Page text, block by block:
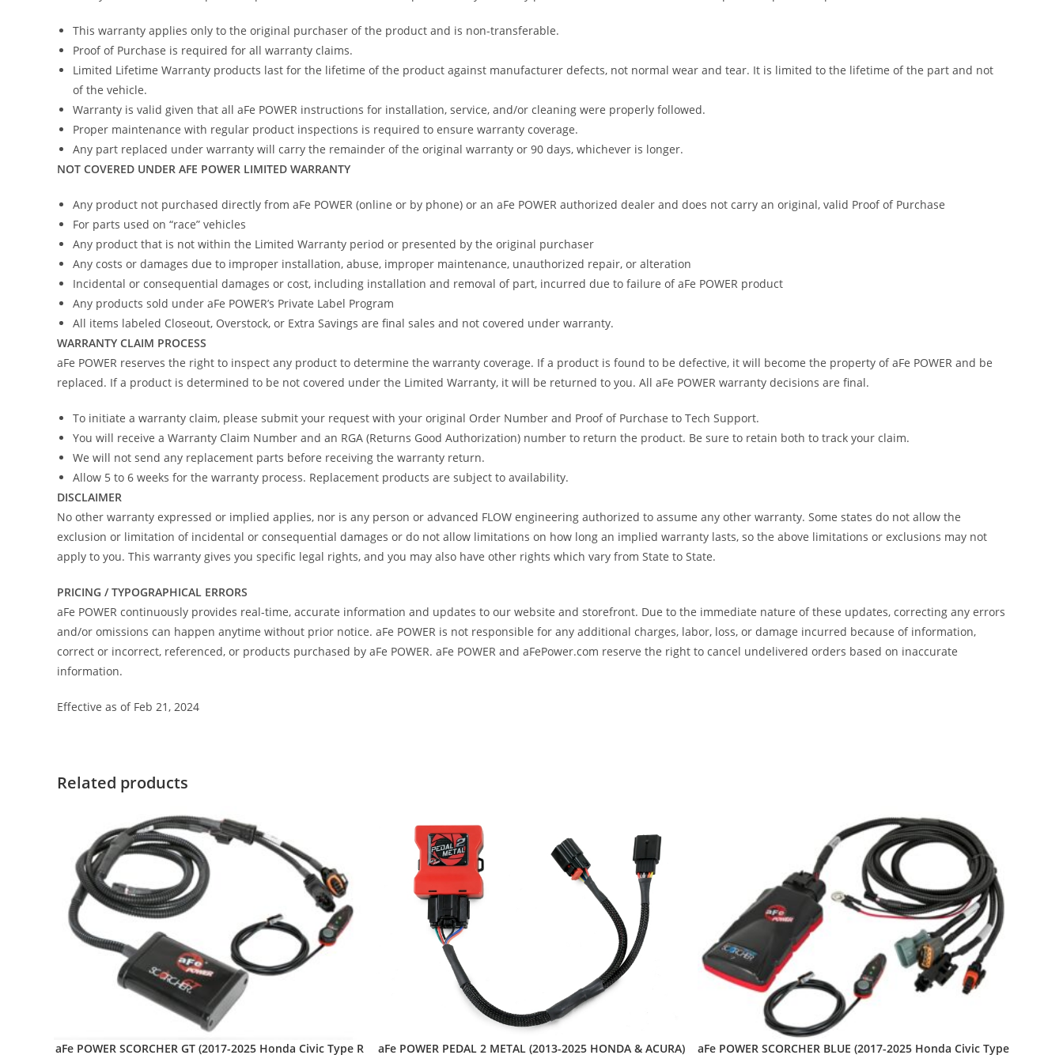
This warranty applies only to the original purchaser of the product and is non-transferable.
Proof of Purchase is required for all warranty claims.
Limited Lifetime Warranty products last for the lifetime of the product against manufacturer defects, not normal wear and tear. It is limited to the lifetime of the part and not
of the vehicle.
Warranty is valid given that all aFe POWER instructions for installation, service, and/or cleaning were properly followed.
Proper maintenance with regular product inspections is required to ensure warranty coverage.
Any part replaced under warranty will carry the remainder of the original warranty or 90 days, whichever is longer.
NOT COVERED UNDER AFE POWER LIMITED WARRANTY
Any product not purchased directly from aFe POWER (online or by phone) or an aFe POWER authorized dealer and does not carry an original, valid Proof of Purchase
For parts used on “race” vehicles
Any product that is not within the Limited Warranty period or presented by the original purchaser
Any costs or damages due to improper installation, abuse, improper maintenance, unauthorized repair, or alteration
Incidental or consequential damages or cost, including installation and removal of part, incurred due to failure of aFe POWER product
Any products sold under aFe POWER’s Private Label Program
All items labeled Closeout, Overstock, or Extra Savings are final sales and not covered under warranty.
WARRANTY CLAIM PROCESS
aFe POWER reserves the right to inspect any product to determine the warranty coverage. If a product is found to be defective, it will become the property of aFe POWER and be
replaced. If a product is determined to be not covered under the Limited Warranty, it will be returned to you. All aFe POWER warranty decisions are final.
To initiate a warranty claim, please submit your request with your original Order Number and Proof of Purchase to Tech Support.
You will receive a Warranty Claim Number and an RGA (Returns Good Authorization) number to return the product. Be sure to retain both to track your claim.
We will not send any replacement parts before receiving the warranty return.
Allow 5 to 6 weeks for the warranty process. Replacement products are subject to availability.
DISCLAIMER
No other warranty expressed or implied applies, nor is any person or advanced FLOW engineering authorized to assume any other warranty. Some states do not allow the
exclusion or limitation of incidental or consequential damages or do not allow limitations on how long an implied warranty lasts, so the above limitations or exclusions may not
apply to you. This warranty gives you specific legal rights, and you may also have other rights which vary from State to State.
PRICING / TYPOGRAPHICAL ERRORS
aFe POWER continuously provides real-time, accurate information and updates to our website and storefront. Due to the immediate nature of these updates, correcting any errors
and/or omissions can happen anytime without prior notice. aFe POWER is not responsible for any additional charges, labor, loss, or damage incurred because of information,
correct or incorrect, referenced, or products purchased by aFe POWER. aFe POWER and aFePower.com reserve the right to cancel undelivered orders based on inaccurate
information.
Effective as of Feb 21, 2024
Related products
aFe POWER SCORCHER GT (2017-2025 Honda Civic Type R aFe POWER PEDAL 2 METAL (2013-2025 HONDA & ACURA) aFe POWER SCORCHER BLUE (2017-2025 Honda Civic Type